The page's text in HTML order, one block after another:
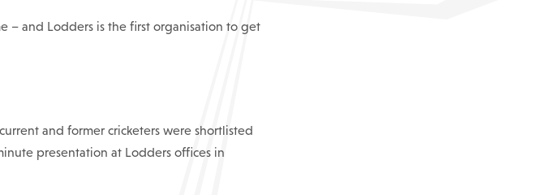
– and Lodders is the first organisation to get
and former cricketers were shortlisted
presentation at Lodders offices in